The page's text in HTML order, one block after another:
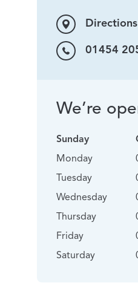
Directions
01454
We’re
Sunday
Monday
Tuesday
Wednesday
Thursday
Friday
Saturday